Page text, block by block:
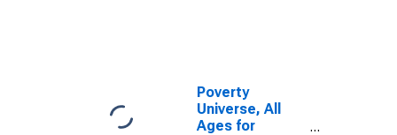
Poverty
Universe, All
Ages for